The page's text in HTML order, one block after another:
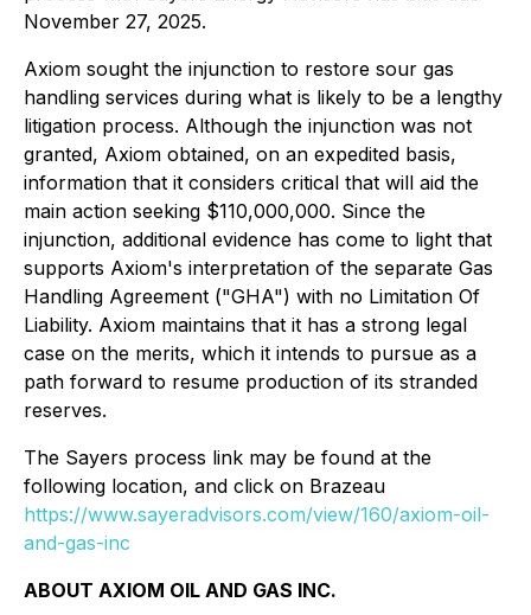
November 27, 2025.
Axiom sought the injunction to restore sour gas
handling services during what is likely to be a lengthy
litigation process. Although the injunction was not
granted, Axiom obtained, on an expedited basis,
information that it considers critical that will aid the
main action seeking $110,000,000. Since the
injunction, additional evidence has come to light that
supports Axiom's interpretation of the separate Gas
Handling Agreement ("GHA") with no Limitation Of
Liability. Axiom maintains that it has a strong legal
case on the merits, which it intends to pursue as a
path forward to resume production of its stranded
reserves.
The Sayers process link may be found at the
following location, and click on Brazeau
https://www.sayeradvisors.com/view/160/axiom-oil-
and-gas-inc
ABOUT AXIOM OIL AND GAS INC.